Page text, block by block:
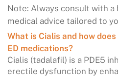
Note: Always consult with
medical advice tailored to
What is Cialis and how
ED medications?
Cialis (tadalafil) is a PDE5
erectile dysfunction by